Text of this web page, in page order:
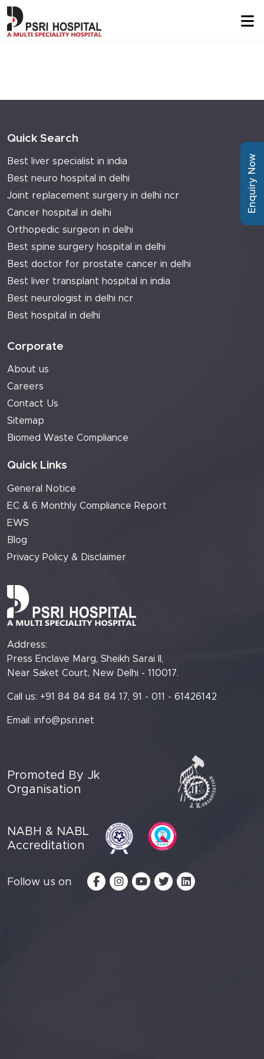
Quick Search
Best liver specialist in india
Best neuro hospital in delhi
Joint replacement surgery in delhi ncr
Cancer hospital in delhi
Orthopedic surgeon in delhi
Best spine surgery hospital in delhi
Best doctor for prostate cancer in delhi
Best liver transplant hospital in india
Best neurologist in delhi ncr
Best hospital in delhi
Corporate
About us
Careers
Contact Us
Sitemap
Biomed Waste Compliance
Quick Links
General Notice
EC & 6 Monthly Compliance Report
EWS
Blog
Privacy Policy & Disclaimer
Address:
Press Enclave Marg, Sheikh Sarai II,
Near Saket Court, New Delhi - 110017.
Call us: +91 84 84 84 84 17, 91 - 011 - 61426142
Email: info@psri.net
Promoted By Jk
Organisation
NABH & NABL
Accreditation
Follow us on
Enquiry Now